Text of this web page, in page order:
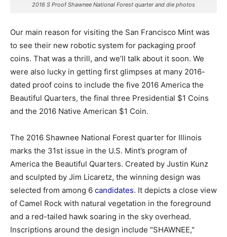
2016 S Proof Shawnee National Forest quarter and die photos
Our main reason for visiting the San Francisco Mint was
to see their new robotic system for packaging proof
coins. That was a thrill, and we’ll talk about it soon. We
were also lucky in getting first glimpses at many 2016-
dated proof coins to include the five 2016 America the
Beautiful Quarters, the final three Presidential $1 Coins
and the 2016 Native American $1 Coin.
The 2016 Shawnee National Forest quarter for Illinois
marks the 31st issue in the U.S. Mint’s program of
America the Beautiful Quarters. Created by Justin Kunz
and sculpted by Jim Licaretz, the winning design was
selected from among 6 candidates. It depicts a close view
of Camel Rock with natural vegetation in the foreground
and a red-tailed hawk soaring in the sky overhead.
Inscriptions around the design include "SHAWNEE,"